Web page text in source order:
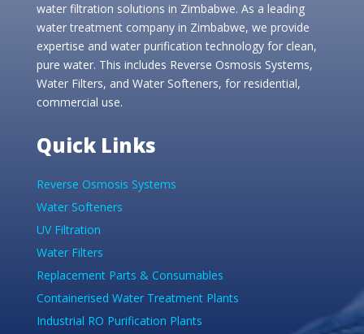
water filtration solutions in Zimbabwe. As a leading
water treatment company in Zimbabwe, we provide
expertise and water purification technology for clean,
pure water. This includes Reverse Osmosis Systems,
Water Filters, and Water Softeners, for residential,
commercial use.
Quick Links
Reverse Osmosis Systems
Water Softeners
UV Filtration
Water Filters
Replacement Parts & Consumables
Containerised Water Treatment Plants
Industrial RO Purification Plants